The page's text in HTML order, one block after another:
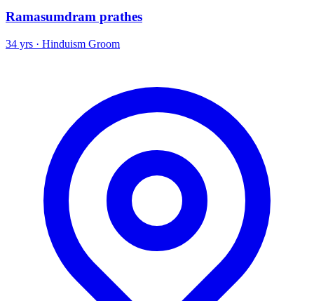
Ramasumdram prathes
34 yrs · Hinduism Groom